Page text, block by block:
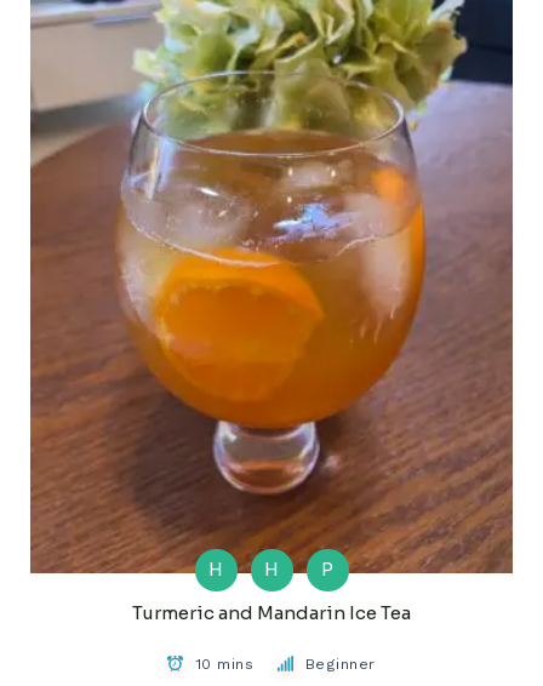
H H
P
Turmeric and Mandarin Ice Tea
10 mins Beginner